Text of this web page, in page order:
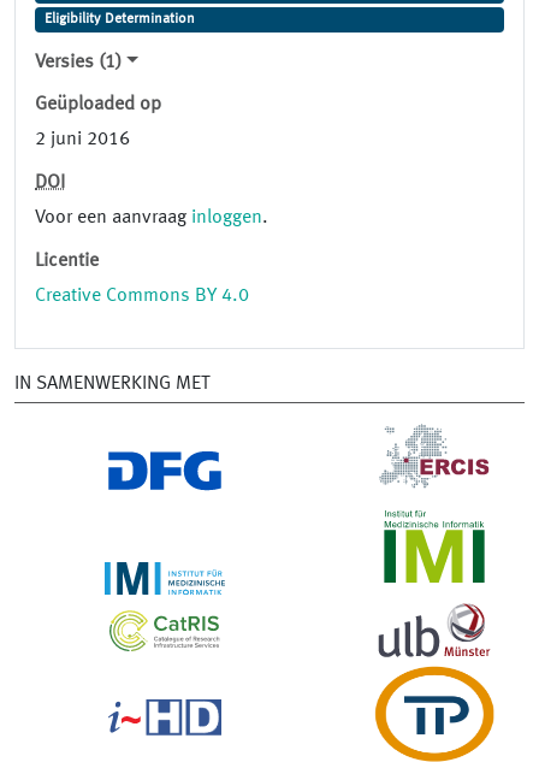
Eligibility Determination
Versies (1)
Geüploaded op
2 juni 2016
DOI
Voor een aanvraag inloggen.
Licentie
Creative Commons BY 4.0
IN SAMENWERKING MET